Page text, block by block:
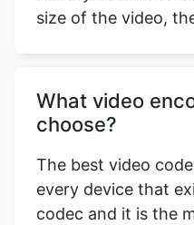
What video
The best video
every device that
codec. You can
videos on laptops,
smart TVs, tablets,